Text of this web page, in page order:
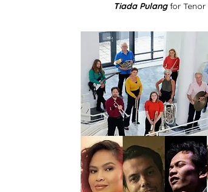
Tiada Pulangfor